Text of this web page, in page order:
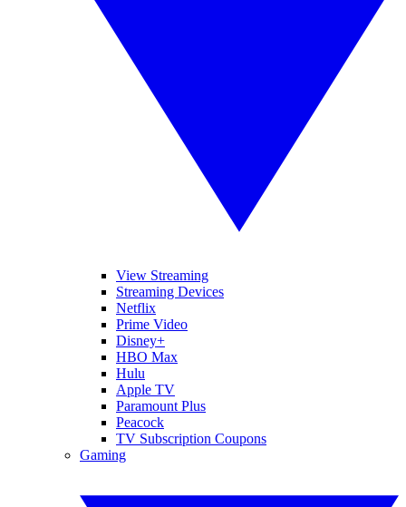
View Streaming
Streaming Devices
Netflix
Prime Video
Disney+
HBO Max
Hulu
Apple TV
Paramount Plus
Peacock
TV Subscription Coupons
Gaming